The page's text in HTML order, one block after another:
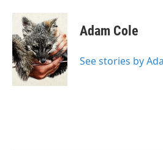
Adam Cole
See stories by